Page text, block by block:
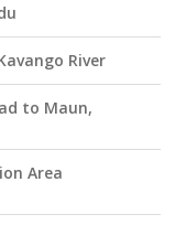
River
to Maun,
Area